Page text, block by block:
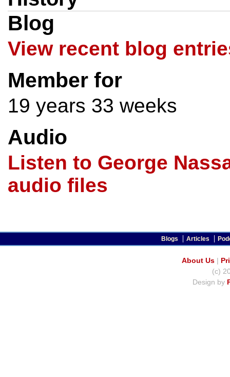
Blog
View recent blog
Member for
19 years 33 weeks
Audio
Listen to George
audio files
Blogs Articles
About Us|
(c)
Design by